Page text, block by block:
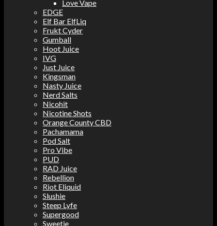
Love Vape
EDGE
Elf Bar ElfLiq
Frukt Cyder
Gumball
Hoot Juice
IVG
Just Juice
Kingsman
Nasty Juice
Nerd Salts
Nicohit
Nicotine Shots
Orange County CBD
Pachamama
Pod Salt
Pro Vibe
PUD
RAD Juice
Rebellion
Riot Eliquid
Slushie
Steep Lyfe
Supergood
Sweetie